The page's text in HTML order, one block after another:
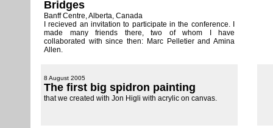
Bridges
Banff Centre, Alberta, Canada
I recieved an invitation to participate in the conference. I
made many friends there, two of whom I have
collaborated with since then: Marc Pelletier and Amina
Allen.
8 August 2005
The first big spidron painting
that we created with Jon Higli with acrylic on canvas.